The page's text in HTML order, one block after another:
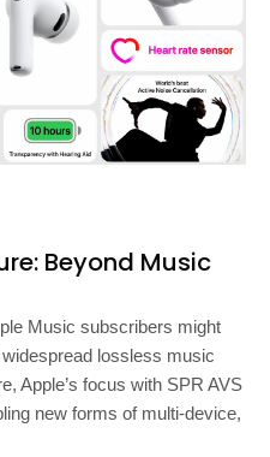
Beyond Music
Music subscribers might
lossless music
Apple’s focus with SPR AVS
new forms of multi-device,